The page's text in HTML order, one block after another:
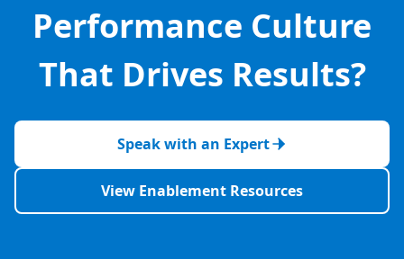
Performance Culture
That Drives Results?
Speak with an Expert
View Enablement Resources